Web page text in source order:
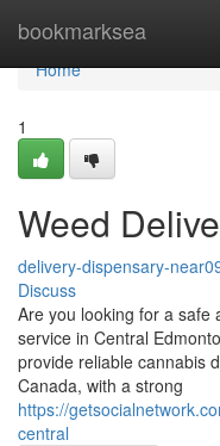
bookmarksea
Home
Home
1
Weed
delivery-dispensary-
Discuss
Are you looking for a safe
service in Central
provide reliable cannabis
Canada, with a strong
https://
central